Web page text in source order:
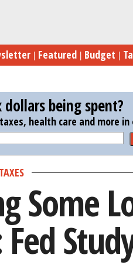
Tax
Featured Budget
being spent?
health care and more in
TAXES
Some